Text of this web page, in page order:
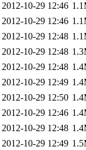
2012-10-29 12:46
2012-10-29 12:46
2012-10-29 12:48
2012-10-29 12:48
2012-10-29 12:48
2012-10-29 12:49
2012-10-29 12:50
2012-10-29 12:46
2012-10-29 12:48
2012-10-29 12:49